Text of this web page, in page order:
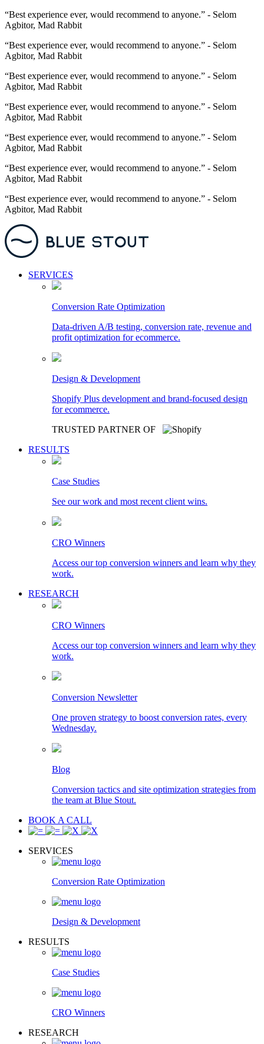
“Best experience ever, would recommend to anyone.” - Selom
Agbitor, Mad Rabbit
“Best experience ever, would recommend to anyone.” - Selom
Agbitor, Mad Rabbit
“Best experience ever, would recommend to anyone.” - Selom
Agbitor, Mad Rabbit
“Best experience ever, would recommend to anyone.” - Selom
Agbitor, Mad Rabbit
“Best experience ever, would recommend to anyone.” - Selom
Agbitor, Mad Rabbit
“Best experience ever, would recommend to anyone.” - Selom
Agbitor, Mad Rabbit
“Best experience ever, would recommend to anyone.” - Selom
Agbitor, Mad Rabbit
SERVICES
Conversion Rate Optimization
Data-driven A/B testing, conversion rate, revenue and
profit optimization for ecommerce.
Design & Development
Shopify Plus development and brand-focused design
for ecommerce.
TRUSTED PARTNER OF
RESULTS
Case Studies
See our work and most recent client wins.
CRO Winners
Access our top conversion winners and learn why they
work.
RESEARCH
CRO Winners
Access our top conversion winners and learn why they
work.
Conversion Newsletter
One proven strategy to boost conversion rates, every
Wednesday.
Blog
Conversion tactics and site optimization strategies from
the team at Blue Stout.
BOOK A CALL
SERVICES
Conversion Rate Optimization
Design & Development
RESULTS
Case Studies
CRO Winners
RESEARCH